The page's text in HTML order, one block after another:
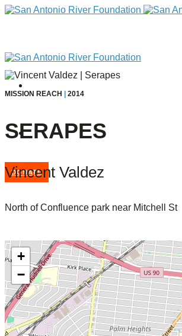
DONATE
Home
Giving
Donate
MISSION REACH 2014
SERAPES
Vincent Valdez
North of Confluence park near Mitchell St
+
−